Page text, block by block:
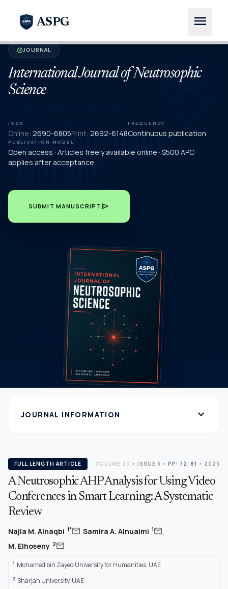
ASPG menu
verifiedJOURNAL
International Journal of Neutrosophic
Science
ISSN
Online: 2690-6805Print: 2692-6148
FREQUENCY
Continuous publication
PUBLICATION MODEL
Open access · Articles freely available online · $500 APC
applies after acceptance
SUBMIT MANUSCRIPT send
JOURNAL INFORMATION expand_more
FULL LENGTH ARTICLE VOLUME 20 • ISSUE 3 • PP: 72-81 • 2023
A Neutrosophic AHP Analysis for Using Video
Conferences in Smart Learning: A Systematic
Review
Najla M. Alnaqbi 1*mail,Samira A. Alnuaimi 1mail,
M. Elhoseny 2mail
1 Mohamed bin Zayed University for Humanities, UAE
2 Sharjah University, UAE